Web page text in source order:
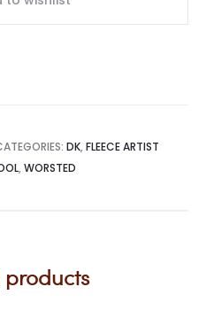
DK, FLEECE ARTIST
, WORSTED
products